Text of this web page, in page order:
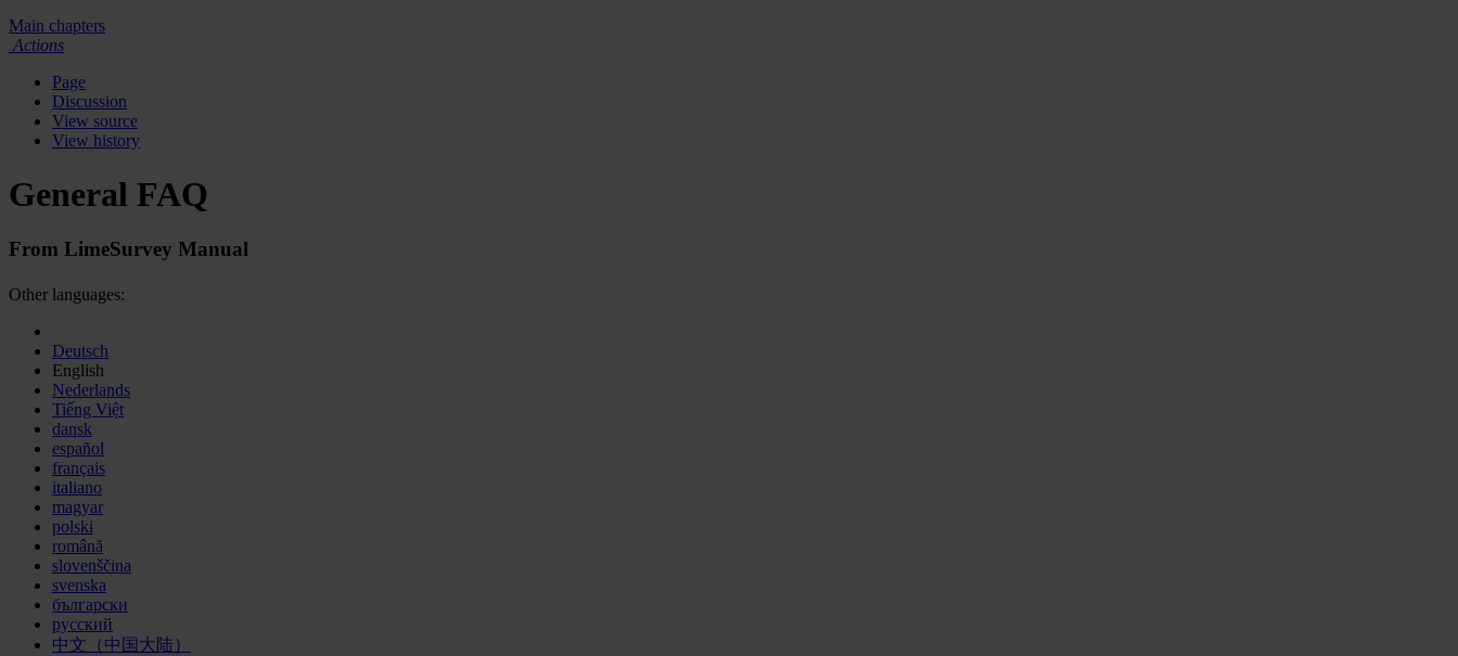
Main chapters
Actions
Page
Discussion
View source
View history
General FAQ
From LimeSurvey Manual
Other languages:
Deutsch
English
Nederlands
Tiếng Việt
dansk
español
français
italiano
magyar
polski
română
slovenščina
svenska
български
русский
中文（中国大陆）